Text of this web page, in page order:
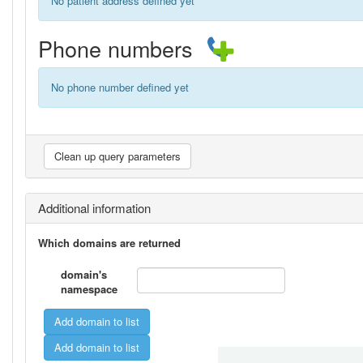
Phone numbers
No phone number defined yet
Additional information
Which domains are returned
domain's
namespace